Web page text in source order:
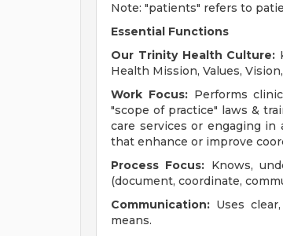
Note: "patients" refers to
Essential Functions
Our Trinity Health Culture:
Health Mission, Values,
Work Focus:Performs
"scope of practice" laws &
care services or engaging in
that enhance or improve
Process Focus: Knows,
(document, coordinate,
Communication: Uses
means.